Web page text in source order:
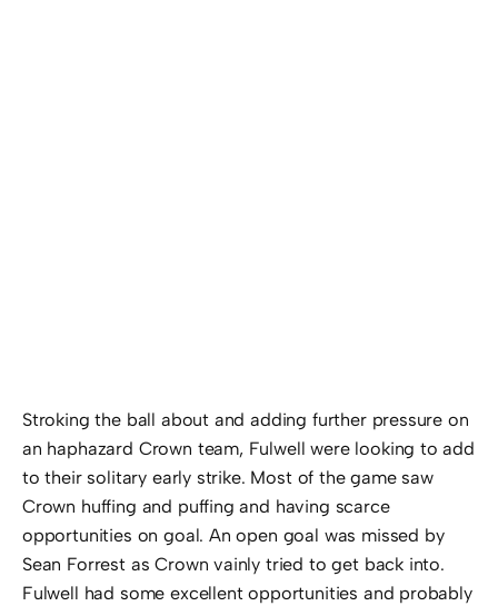
Stroking the ball about and adding further pressure on
an haphazard Crown team, Fulwell were looking to add
to their solitary early strike. Most of the game saw
Crown huffing and puffing and having scarce
opportunities on goal. An open goal was missed by
Sean Forrest as Crown vainly tried to get back into.
Fulwell had some excellent opportunities and probably